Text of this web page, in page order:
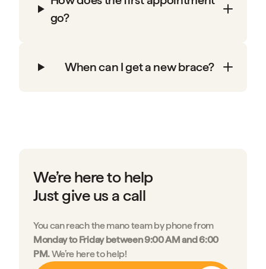
go?
When can I get a new brace?
We’re here to help
Just give us a call
You can reach the mano team by phone from
Monday to Friday between 9:00 AM and 6:00
PM.We’re here to help!